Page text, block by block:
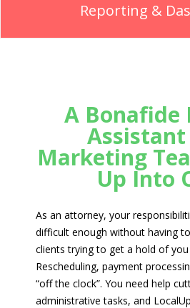
Reporting &
A Bonafide
Assistant
Marketing
Up Into
As an attorney, your
difficult enough without having
clients trying to get a hold of
Rescheduling, payment
“off the clock”. You need help
administrative tasks, and